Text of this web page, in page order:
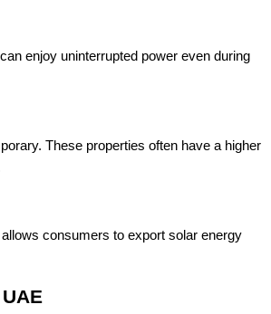
enjoy uninterrupted power even during
These properties often have a higher
consumers to export solar energy